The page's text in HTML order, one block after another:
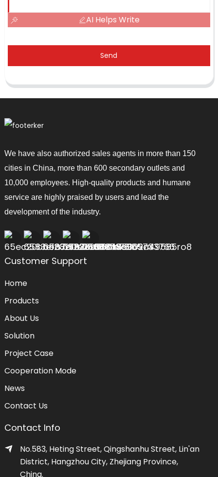
AI Helps Write
Send
We have also authorized sales agents in more than 150
cities in China, more than 600 secondary outlets and
10,000 employees. High-quality products and humane
service are highly praised by users and lead the
development of the industry.
Customer Support
Home
Products
About Us
Solution
Project Case
Cooperation Mode
News
Contact Us
Contact Info
No.583, Heting Street, Qingshanhu Street, Lin'an
District, Hangzhou City, Zhejiang Province,
China.